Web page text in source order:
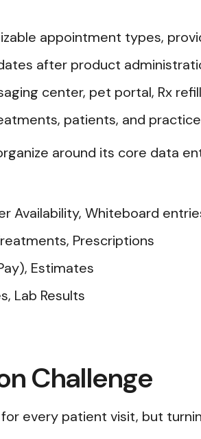
appointment types,
after product
center, pet portal, Rx
patients, and
around its core data
Availability, Whiteboard
Prescriptions
Estimates
Lab Results
Challenge
every patient visit, but